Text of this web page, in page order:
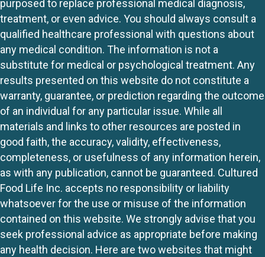
purposed to replace professional medical diagnosis,
treatment, or even advice. You should always consult a
qualified healthcare professional with questions about
any medical condition. The information is not a
substitute for medical or psychological treatment. Any
results presented on this website do not constitute a
warranty, guarantee, or prediction regarding the outcome
of an individual for any particular issue. While all
materials and links to other resources are posted in
good faith, the accuracy, validity, effectiveness,
completeness, or usefulness of any information herein,
as with any publication, cannot be guaranteed. Cultured
Food Life Inc. accepts no responsibility or liability
whatsoever for the use or misuse of the information
contained on this website. We strongly advise that you
seek professional advice as appropriate before making
any health decision. Here are two websites that might